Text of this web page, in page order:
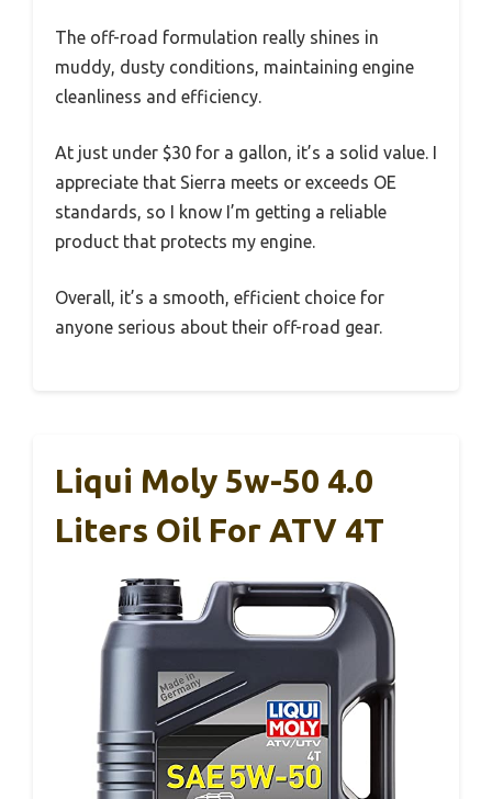
The off-road formulation really shines in
muddy, dusty conditions, maintaining engine
cleanliness and efficiency.
At just under $30 for a gallon, it’s a solid value. I
appreciate that Sierra meets or exceeds OE
standards, so I know I’m getting a reliable
product that protects my engine.
Overall, it’s a smooth, efficient choice for
anyone serious about their off-road gear.
Liqui Moly 5w-50 4.0
Liters Oil For ATV 4T